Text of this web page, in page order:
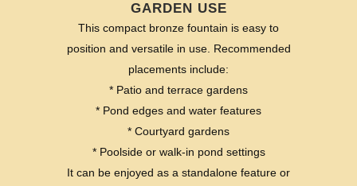
GARDEN USE
This compact bronze fountain is easy to
position and versatile in use. Recommended
placements include:
* Patio and terrace gardens
* Pond edges and water features
* Courtyard gardens
* Poolside or walk-in pond settings
It can be enjoyed as a standalone feature or